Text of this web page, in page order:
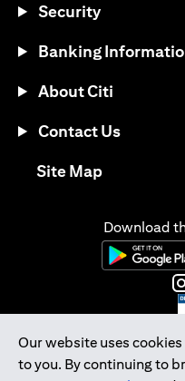
Our website uses
to you. By continuing to
Security
Banking
About Citi
Contact Us
Site Map(opens in a
Download
(opens in a
Citibank